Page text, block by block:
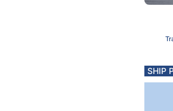
SHIP